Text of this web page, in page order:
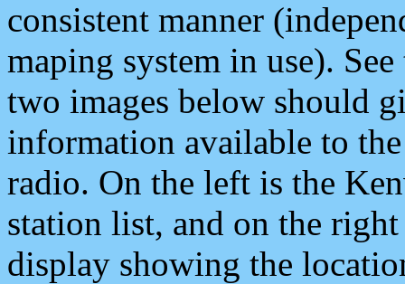
consistent manner
maping system in use).
two images below should
information available to
radio. On the left is the
station list, and on the
display showing the